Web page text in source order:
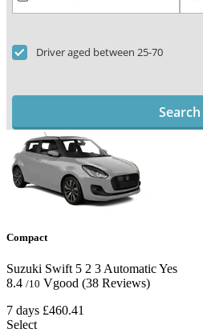
Driver aged between 25-70
Search
Compact
Suzuki Swift 5 2 3 AutomaticYes
8.4 /10 Vgood (38 Reviews)
7 days £460.41
Select